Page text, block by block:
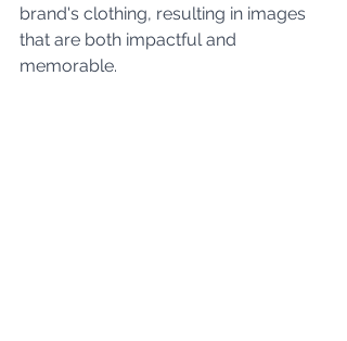
brand's clothing, resulting in images
that are both impactful and
memorable.